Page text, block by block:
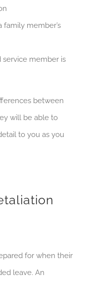
family member’s
service member is
between
will be able to
to you as you
for when their
leave. An